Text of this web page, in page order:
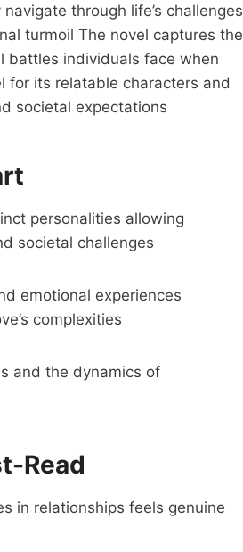
through life’s challenges
turmoil The novel captures the
battles individuals face when
for its relatable characters and
societal expectations
personalities allowing
societal challenges
emotional experiences
complexities
and the dynamics of
Read
in relationships feels genuine